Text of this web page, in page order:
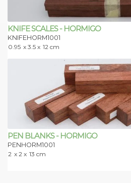
KNIFE SCALES - HORMIGO
KNIFEHORM1001
0.95 x 3.5 x 12 cm
PEN BLANKS - HORMIGO
PENHORM1001
2 x 2 x 13 cm